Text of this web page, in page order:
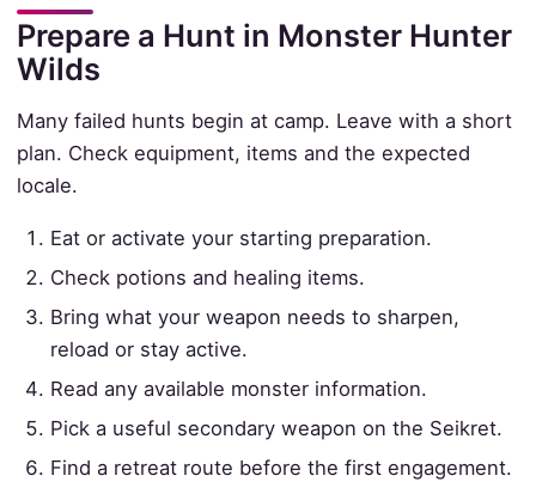
Prepare a Hunt in Monster Hunter
Wilds
Many failed hunts begin at camp. Leave with a short
plan. Check equipment, items and the expected
locale.
Eat or activate your starting preparation.
Check potions and healing items.
Bring what your weapon needs to sharpen,
reload or stay active.
Read any available monster information.
Pick a useful secondary weapon on the Seikret.
Find a retreat route before the first engagement.